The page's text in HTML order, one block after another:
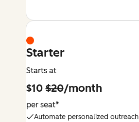
Starter
Starts at
$10$20/month
per seat*
Automate personalized outreach